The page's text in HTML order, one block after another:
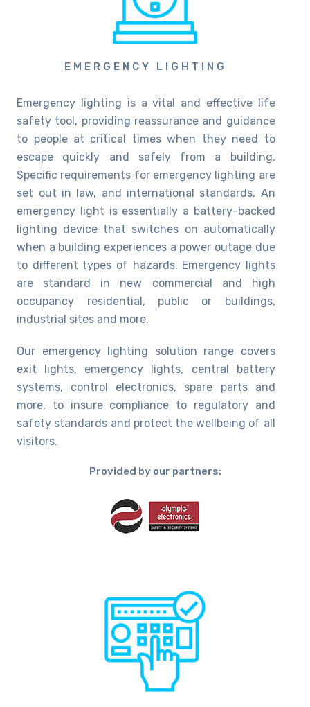
EMERGENCY LIGHTING
Emergency lighting is a vital and effective life
safety tool, providing reassurance and guidance
to people at critical times when they need to
escape quickly and safely from a building.
Specific requirements for emergency lighting are
set out in law, and international standards. An
emergency light is essentially a battery-backed
lighting device that switches on automatically
when a building experiences a power outage due
to different types of hazards. Emergency lights
are standard in new commercial and high
occupancy residential, public or buildings,
industrial sites and more.
Our emergency lighting solution range covers
exit lights, emergency lights, central battery
systems, control electronics, spare parts and
more, to insure compliance to regulatory and
safety standards and protect the wellbeing of all
visitors.
Provided by our partners: